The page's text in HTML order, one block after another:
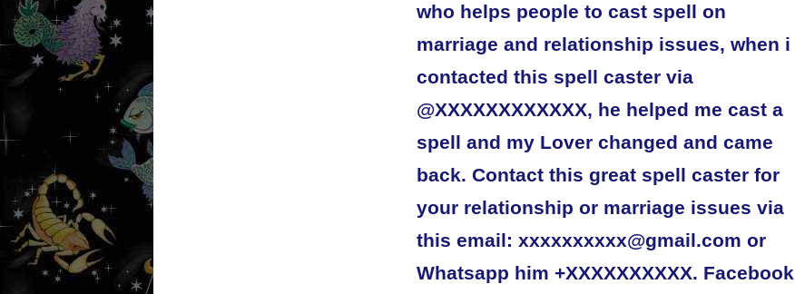
who helps people to cast spell on
marriage and relationship issues, when i
contacted this spell caster via
@XXXXXXXXXXXX, he helped me cast a
spell and my Lover changed and came
back. Contact this great spell caster for
your relationship or marriage issues via
this email: xxxxxxxxxx@gmail.com or
Whatsapp him +XXXXXXXXXX. Facebook